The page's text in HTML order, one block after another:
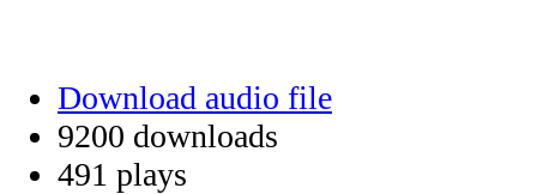
Download audio file
9200 downloads
491 plays